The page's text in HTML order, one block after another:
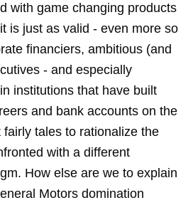
with game changing products
is just as valid - even more so
financiers, ambitious (and
- and especially
institutions that have built
and bank accounts on the
tales to rationalize the
with a different
How else are we to explain
Motors domination